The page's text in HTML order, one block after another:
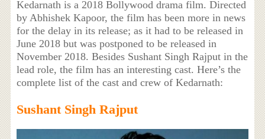
Kedarnath is a 2018 Bollywood drama film. Directed
by Abhishek Kapoor, the film has been more in news
for the delay in its release; as it had to be released in
June 2018 but was postponed to be released in
November 2018. Besides Sushant Singh Rajput in the
lead role, the film has an interesting cast. Here’s the
complete list of the cast and crew of Kedarnath:
Sushant Singh Rajput